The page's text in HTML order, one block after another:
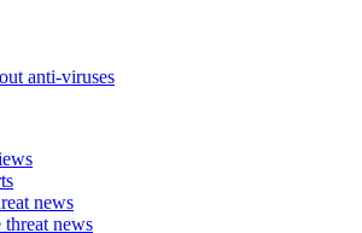
anti-viruses
news
threat news